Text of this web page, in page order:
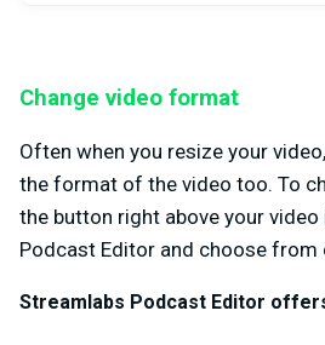
Change video format
Often when you resize your
the format of the video too. To
the button right above your
Podcast Editor and choose
Streamlabs Podcast Editor